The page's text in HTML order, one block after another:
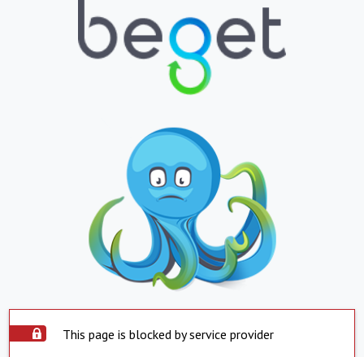
This page is blocked by service provider